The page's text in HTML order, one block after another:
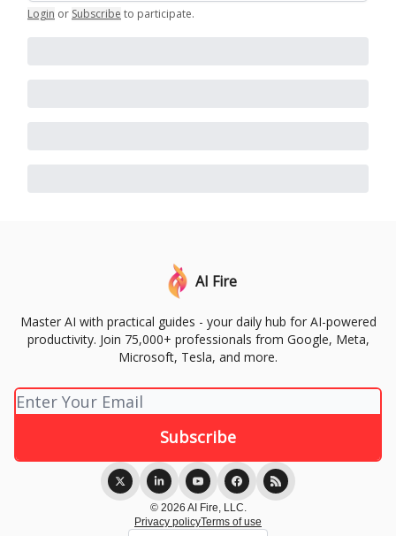
Login or Subscribe to participate.
AI Fire
Master AI with practical guides - your daily hub for AI-powered
productivity. Join 75,000+ professionals from Google, Meta,
Microsoft, Tesla, and more.
© 2026 AI Fire, LLC.
Privacy policyTerms of use